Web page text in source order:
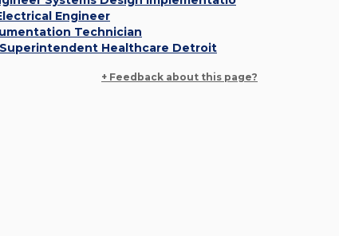
Engineer
Technician
Superintendent Healthcare Detroit
+ Feedback about this page?